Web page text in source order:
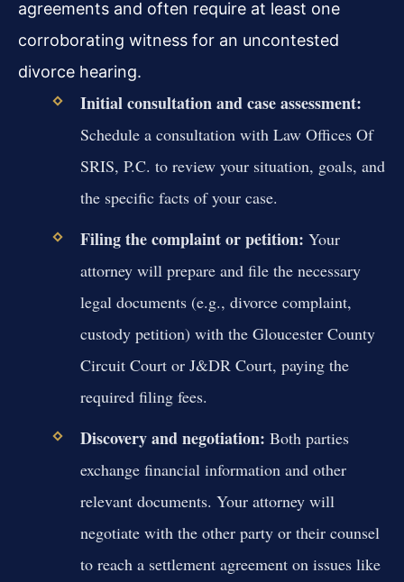
agreements and often require at least one
corroborating witness for an uncontested
divorce hearing.
Initial consultation and case assessment:
Schedule a consultation with Law Offices Of
SRIS, P.C. to review your situation, goals, and
the specific facts of your case.
Filing the complaint or petition: Your
attorney will prepare and file the necessary
legal documents (e.g., divorce complaint,
custody petition) with the Gloucester County
Circuit Court or J&DR Court, paying the
required filing fees.
Discovery and negotiation: Both parties
exchange financial information and other
relevant documents. Your attorney will
negotiate with the other party or their counsel
to reach a settlement agreement on issues like